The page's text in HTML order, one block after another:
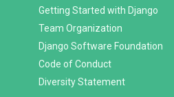
Getting Started with Django
Team Organization
Django Software Foundation
Code of Conduct
Diversity Statement